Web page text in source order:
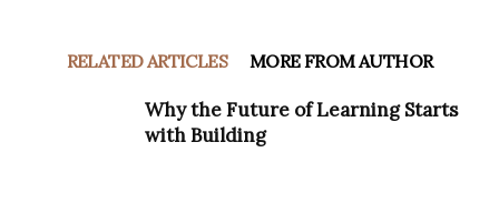
RELATED ARTICLES MORE FROM AUTHOR
Why the Future of Learning Starts
with Building